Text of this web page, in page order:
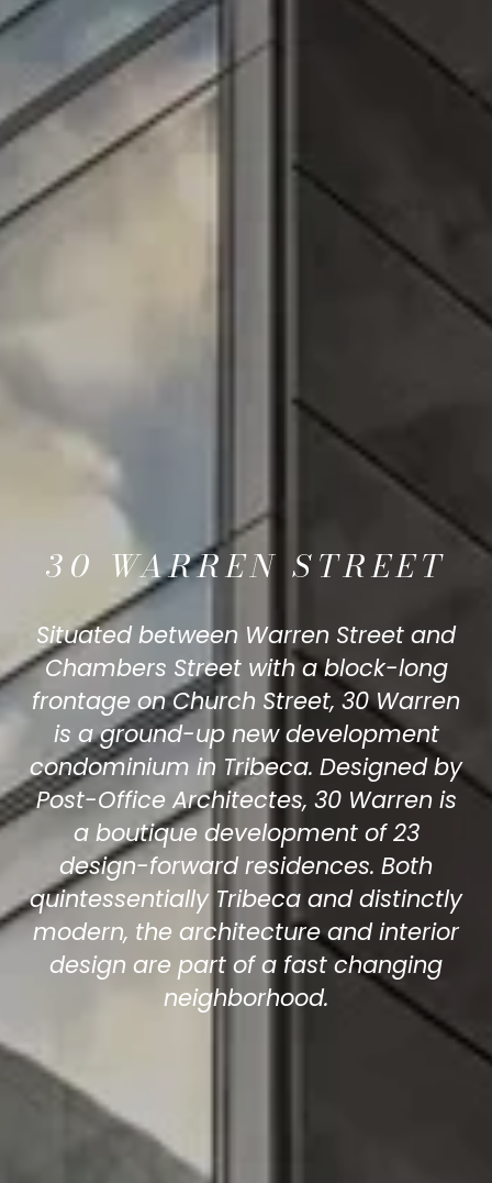
30 WARREN STREET
Situated between Warren Street and
Chambers Street with a block-long
frontage on Church Street, 30 Warren
is a ground-up new development
condominium in Tribeca. Designed by
Post-Office Architectes, 30 Warren is
a boutique development of 23
design-forward residences. Both
quintessentially Tribeca and distinctly
modern, the architecture and interior
design are part of a fast changing
neighborhood.